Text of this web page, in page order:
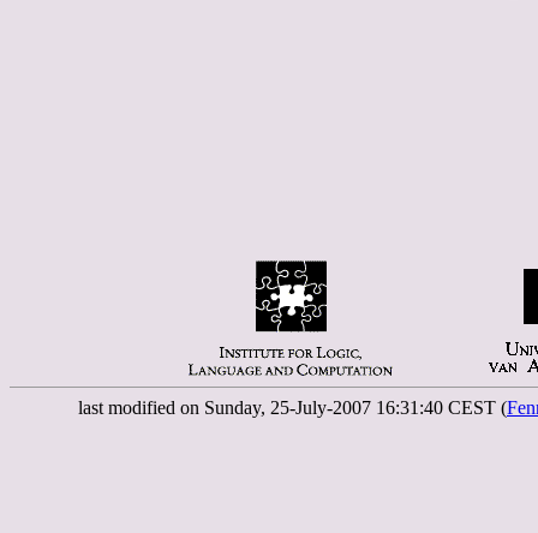
last modified on Sunday, 25-July-2007 16:31:40 CEST (